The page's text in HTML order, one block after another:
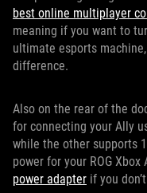
best online multiplayer
meaning if you want to
ultimate esports
difference.
Also on the rear of the
for connecting your Ally
while the other supports
power for your ROG Xbox
power adapter if you